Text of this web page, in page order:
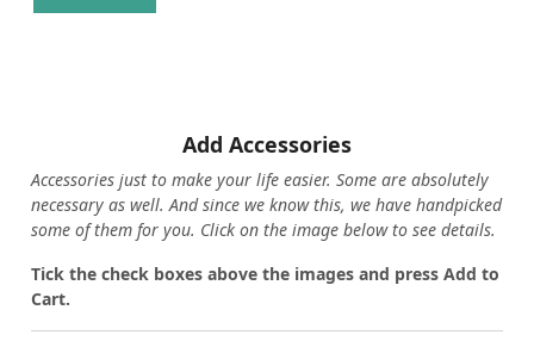
Add Accessories
Accessories just to make your life easier. Some are absolutely
necessary as well. And since we know this, we have handpicked
some of them for you. Click on the image below to see details.
Tick the check boxes above the images and press Add to
Cart.